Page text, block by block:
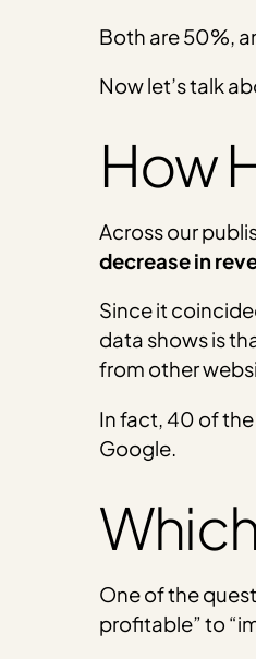
Both are 50%,
Now let’s talk
How
Across our
decrease in
Since it
data shows is
from other
In fact, 40 of
Google.
One of the
profitable” to